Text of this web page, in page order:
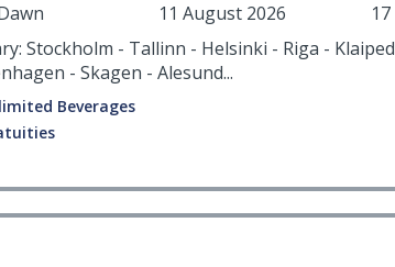
11 August 2026
Stockholm - Tallinn - Helsinki - Riga -
- Skagen - Alesund...
Beverages